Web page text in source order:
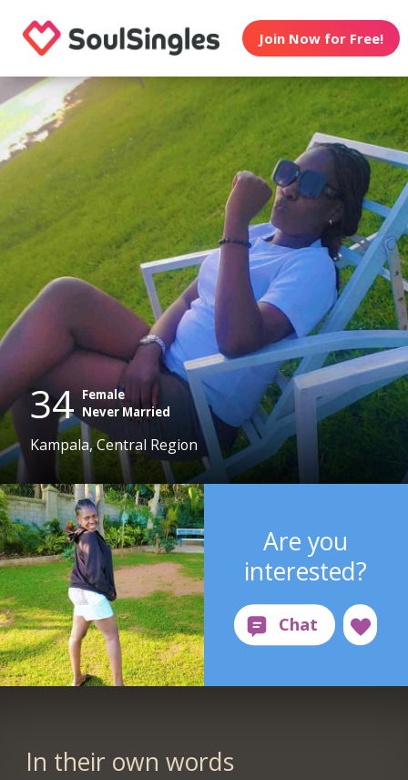
Join Now for Free!
34 Female
Never Married
Kampala, Central Region
Are you
interested?
In their own words